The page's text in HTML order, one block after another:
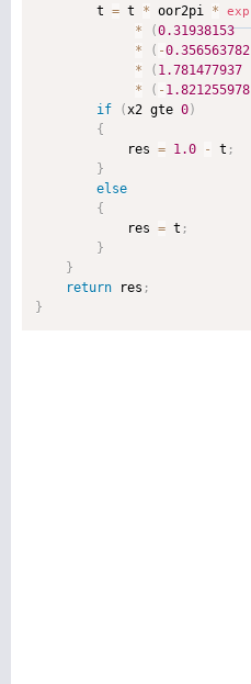
        t
= t * oor2pi * exp
*
(0.31938153
*
( -0.356563782
*
( 1.781477937
*
( -1.821255978
if
(x2 gte 0)
{
            res
= 1.0 - t ;
}
else
{
            res
= t ;
}
}
return res ;
}